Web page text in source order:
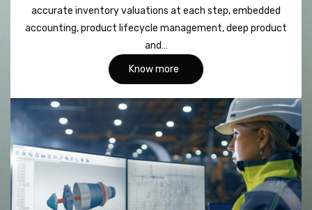
accurate inventory valuations at each step, embedded
accounting, product lifecycle management, deep product
and…
Know more